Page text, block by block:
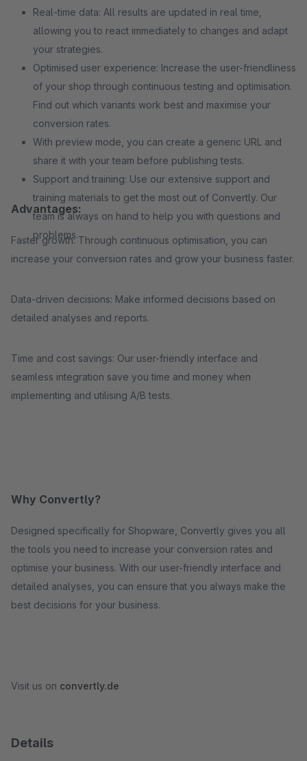
Real-time data: All results are updated in real time,
allowing you to react immediately to changes and adapt
your strategies.
Optimised user experience: Increase the user-friendliness
of your shop through continuous testing and optimisation.
Find out which variants work best and maximise your
conversion rates.
With preview mode, you can create a generic URL and
share it with your team before publishing tests.
Support and training: Use our extensive support and
training materials to get the most out of Convertly. Our
team is always on hand to help you with questions and
problems.
Advantages:
Faster growth: Through continuous optimisation, you can
increase your conversion rates and grow your business faster.
Data-driven decisions: Make informed decisions based on
detailed analyses and reports.
Time and cost savings: Our user-friendly interface and
seamless integration save you time and money when
implementing and utilising A/B tests.
Why Convertly?
Designed specifically for Shopware, Convertly gives you all
the tools you need to increase your conversion rates and
optimise your business. With our user-friendly interface and
detailed analyses, you can ensure that you always make the
best decisions for your business.
Visit us on convertly.de
Details